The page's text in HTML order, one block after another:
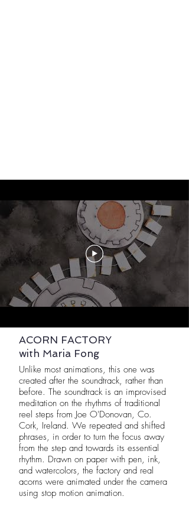
ACORN FACTORY
with Maria Fong
Unlike most animations, this one was
created after the soundtrack, rather than
before. The soundtrack is an improvised
meditation on the rhythms of traditional
reel steps from Joe O'Donovan, Co.
Cork, Ireland. We repeated and shifted
phrases, in order to turn the focus away
from the step and towards its essential
rhythm. Drawn on paper with pen, ink,
and watercolors, the factory and real
acorns were animated under the camera
using stop motion animation.